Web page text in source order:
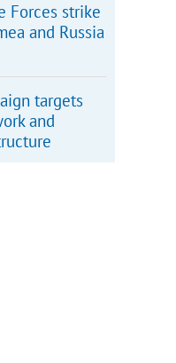
Forces strike
and Russia
targets
and